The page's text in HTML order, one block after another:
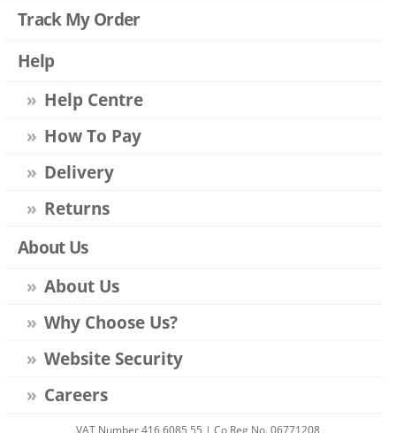
Track My Order
Help
Help Centre
How To Pay
Delivery
Returns
About Us
About Us
Why Choose Us?
Website Security
Careers
VAT Number 416 6085 55 | Co Reg No. 06771208